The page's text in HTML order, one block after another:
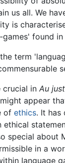
us all. We
is
found
term
crucial in Au
appear
of ethics. It has
ethical
special about
in a
language